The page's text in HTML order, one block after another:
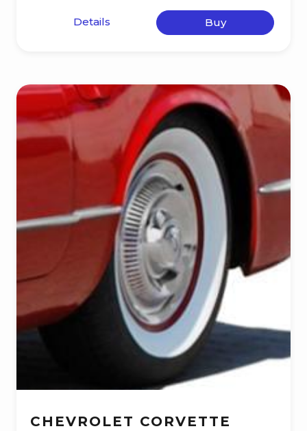
Details Buy
CHEVROLET CORVETTE